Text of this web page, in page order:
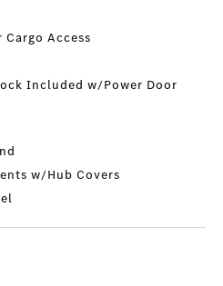
Access
Included w/Power Door
w/Hub Covers